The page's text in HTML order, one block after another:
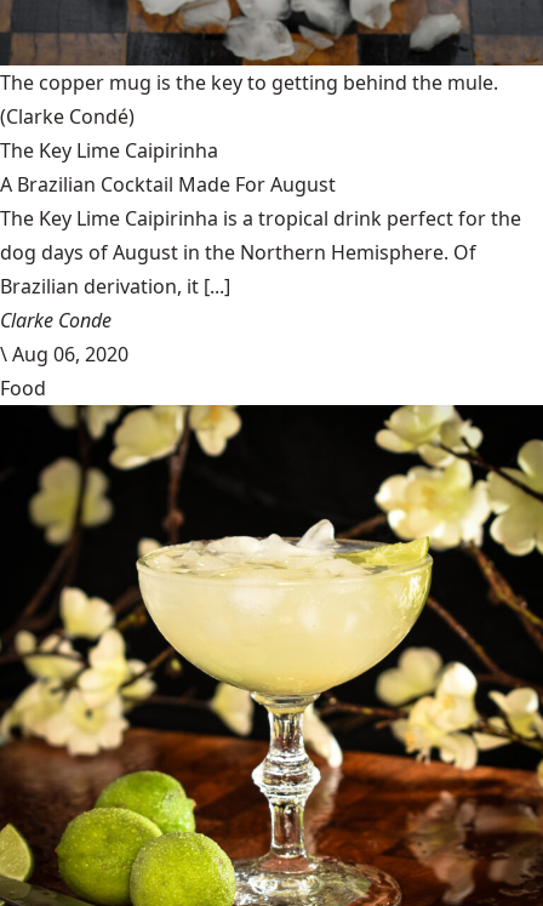
The copper mug is the key to getting behind the mule.
(Clarke Condé)
The Key Lime Caipirinha
A Brazilian Cocktail Made For August
The Key Lime Caipirinha is a tropical drink perfect for the
dog days of August in the Northern Hemisphere. Of
Brazilian derivation, it [...]
Clarke Conde
\Aug 06, 2020
Food